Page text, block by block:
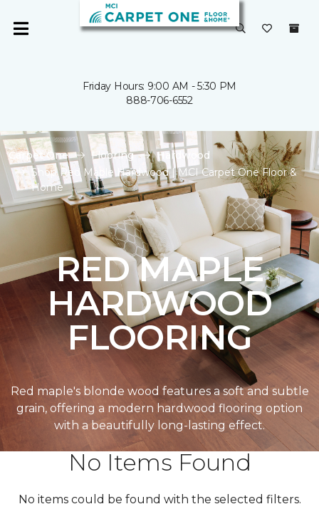
Friday Hours: 9:00 AM - 5:30 PM
888-706-6552
Carpet One Flooring
Hardwood
Shop Red Maple Hardwood | MCI Carpet One Floor &
Home
RED MAPLE
HARDWOOD
FLOORING
Red maple's blonde wood features a soft and subtle
grain, offering a modern hardwood flooring option
with a beautifully long-lasting effect.
No Items Found
No items could be found with the selected filters.